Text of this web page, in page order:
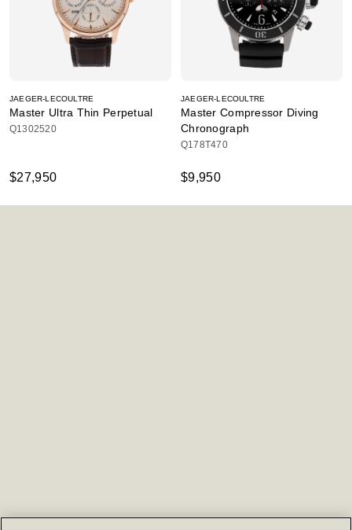
JAEGER-LECOULTRE
Master Ultra Thin Perpetual
Q1302520
$27,950
JAEGER-LECOULTRE
Master Compressor Diving
Chronograph
Q178T470
$9,950